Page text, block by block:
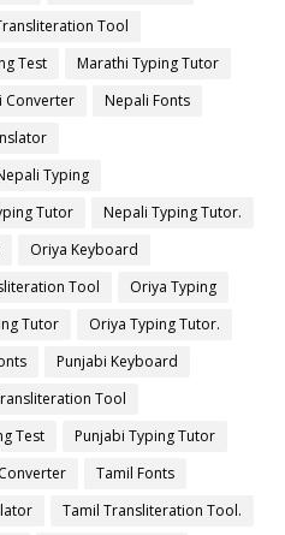
Tool
Test
Marathi Typing Tutor
Converter
Nepali Fonts
Typing
Tutor
Nepali Typing Tutor.
Oriya Keyboard
Tool
Oriya Typing
Tutor
Oriya Typing Tutor.
Punjabi Keyboard
Tool
Test
Punjabi Typing Tutor
Tamil Fonts
Tamil Transliteration Tool.